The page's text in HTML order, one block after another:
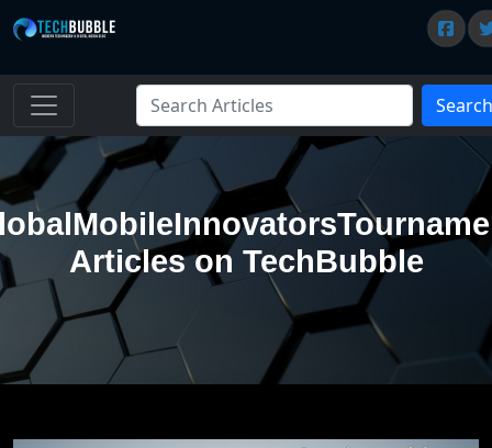
Search
Articles on TechBubble